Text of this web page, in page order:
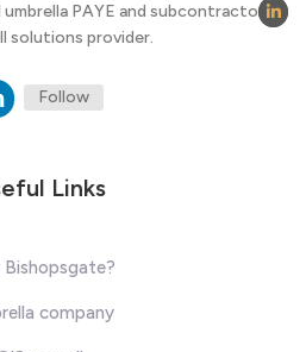
PAYE and subcontractor
solutions provider.
Follow
Links
Bishopsgate?
company